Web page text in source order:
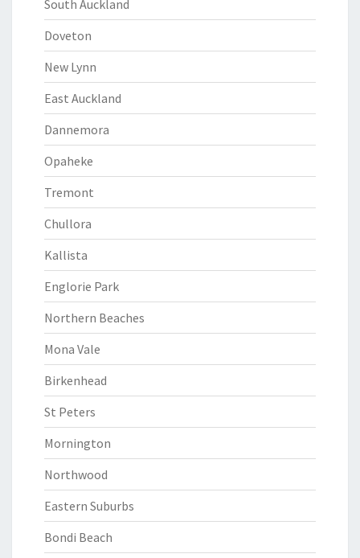
South Auckland
Doveton
New Lynn
East Auckland
Dannemora
Opaheke
Tremont
Chullora
Kallista
Englorie Park
Northern Beaches
Mona Vale
Birkenhead
St Peters
Mornington
Northwood
Eastern Suburbs
Bondi Beach